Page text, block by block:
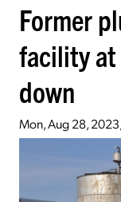
Former
facility at
down
Mon, Aug 28,